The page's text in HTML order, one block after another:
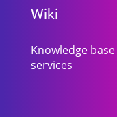
Wiki
Knowledge
services